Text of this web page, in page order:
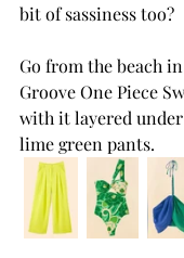
bit of sassiness too?
Go from the beach
Groove One Piece
with it layered
lime green pants.